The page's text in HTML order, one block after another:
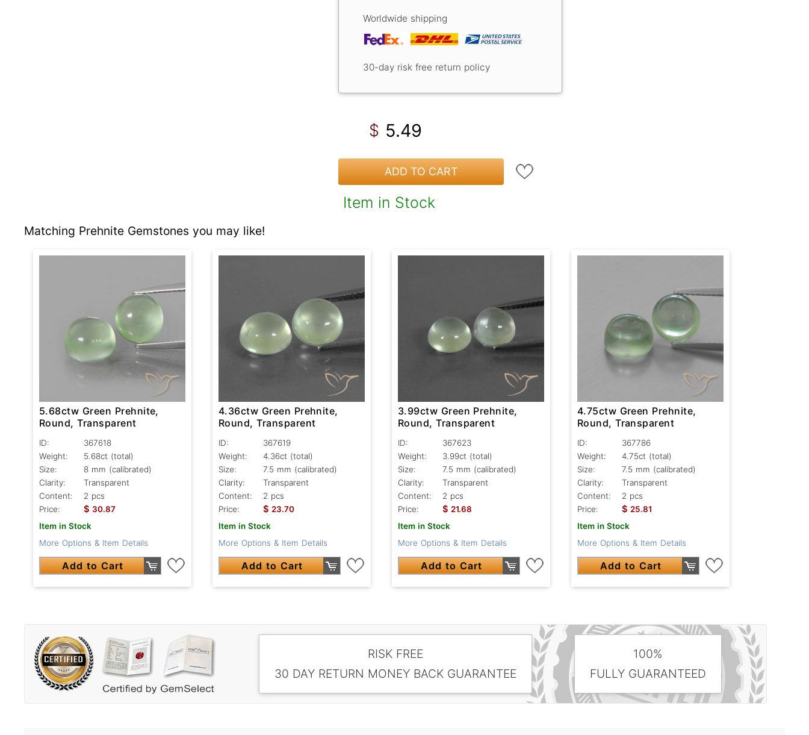
Worldwide shipping
30-day risk free return policy
$ 5.49
ADD TO CART
Item in Stock
Matching Prehnite Gemstones you may like!
5.68ctw Green Prehnite,
Round, Transparent
ID:
367618
Weight:
5.68ct (total)
Size:
8 mm (calibrated)
Clarity:
Transparent
Content:
2 pcs
Price:
$ 30.87
Item in Stock
More Options & Item Details
Add to Cart
4.36ctw Green Prehnite,
Round, Transparent
ID:
367619
Weight:
4.36ct (total)
Size:
7.5 mm (calibrated)
Clarity:
Transparent
Content:
2 pcs
Price:
$ 23.70
Item in Stock
More Options & Item Details
Add to Cart
3.99ctw Green Prehnite,
Round, Transparent
ID:
367623
Weight:
3.99ct (total)
Size:
7.5 mm (calibrated)
Clarity:
Transparent
Content:
2 pcs
Price:
$ 21.68
Item in Stock
More Options & Item Details
Add to Cart
4.75ctw Green Prehnite,
Round, Transparent
ID:
367786
Weight:
4.75ct (total)
Size:
7.5 mm (calibrated)
Clarity:
Transparent
Content:
2 pcs
Price:
$ 25.81
Item in Stock
More Options & Item Details
Add to Cart
RISK FREE
30 DAY RETURN MONEY BACK GUARANTEE
100%
FULLY GUARANTEED